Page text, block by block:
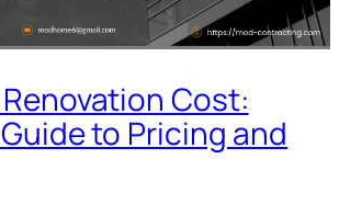
Cost:
to Pricing and